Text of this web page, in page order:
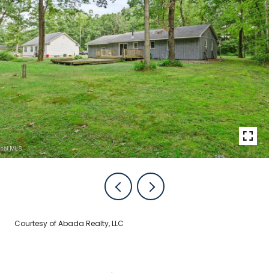
Courtesy of Abada Realty, LLC